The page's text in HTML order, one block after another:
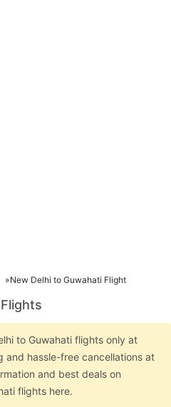
New Delhi to Guwahati Flight
to Guwahati flights only at
and hassle-free cancellations at
and best deals on
flights here.